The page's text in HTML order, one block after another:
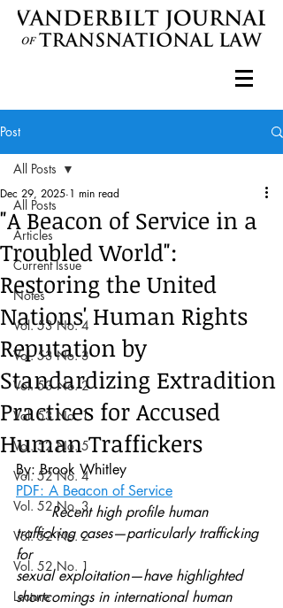
Post
All Posts
Articles
Current Issue
Notes
Vol. 53 No. 4
Vol. 53 No. 3
Vol. 53 No. 2
Vol. 53 No. 1
Vol. 52 No. 5
Vol. 52 No. 4
Vol. 52 No. 3
Vol. 52 No. 2
Vol. 52 No. 1
Lecture
All Posts
"A Beacon of Service in a
Troubled World":
Restoring the United
Nations' Human Rights
Reputation by
Standardizing Extradition
Practices for Accused
Human Traffickers
Dec 29, 2025 1 min read
By: Brook Whitley
PDF: A Beacon of Service
	Recent high profile human
trafficking cases—particularly trafficking
for
sexual exploitation—have highlighted
shortcomings in international human